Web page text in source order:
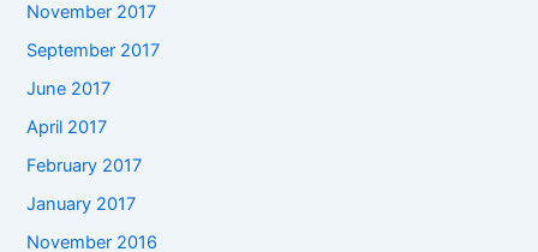
November 2017
September 2017
June 2017
April 2017
February 2017
January 2017
November 2016